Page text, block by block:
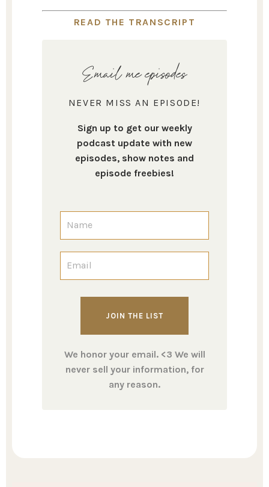
READ THE TRANSCRIPT
Email me episodes
NEVER MISS AN EPISODE!
Sign up to get our weekly
podcast update with new
episodes, show notes and
episode freebies!
We honor your email. <3 We will
never sell your information, for
any reason.